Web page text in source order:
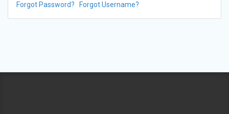
Forgot Password? Forgot Username?